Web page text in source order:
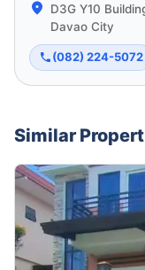
D3G Y10
Davao City
(082) 224-5072
Similar